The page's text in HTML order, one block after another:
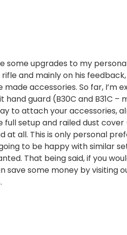
some upgrades to my
and mainly on his
made accessories. So far, I’m
hand guard (B30C and B31C
to attach your accessories,
full setup and railed dust
at all. This is only personal
to be happy with similar
That being said, if you
some money by visiting